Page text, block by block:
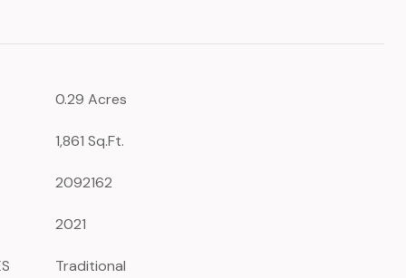
0.29 Acres
1,861 Sq.Ft.
2092162
2021
Traditional